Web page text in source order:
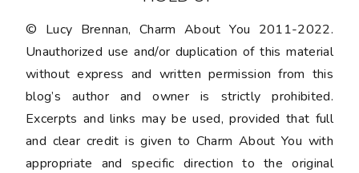
© Lucy Brennan, Charm About You 2011-2022.
Unauthorized use and/or duplication of this material
without express and written permission from this
blog’s author and owner is strictly prohibited.
Excerpts and links may be used, provided that full
and clear credit is given to Charm About You with
appropriate and specific direction to the original